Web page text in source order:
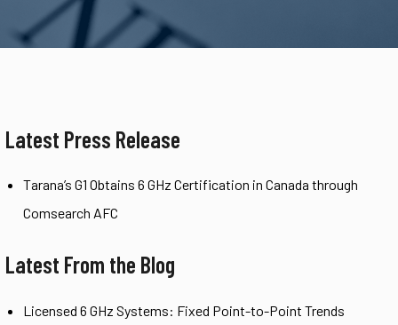
Latest Press Release
Tarana’s G1 Obtains 6 GHz Certification in Canada through
Comsearch AFC
Latest From the Blog
Licensed 6 GHz Systems: Fixed Point-to-Point Trends